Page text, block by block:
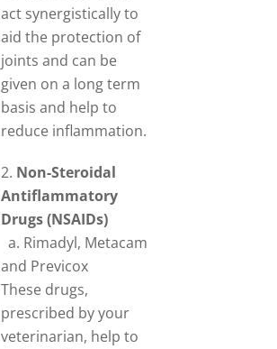
act synergistically to
aid the protection of
joints and can be
given on a long term
basis and help to
reduce inflammation.
Non-Steroidal
Antiflammatory
Drugs (NSAIDs)
a. Rimadyl, Metacam
and Previcox
These drugs,
prescribed by your
veterinarian, help to